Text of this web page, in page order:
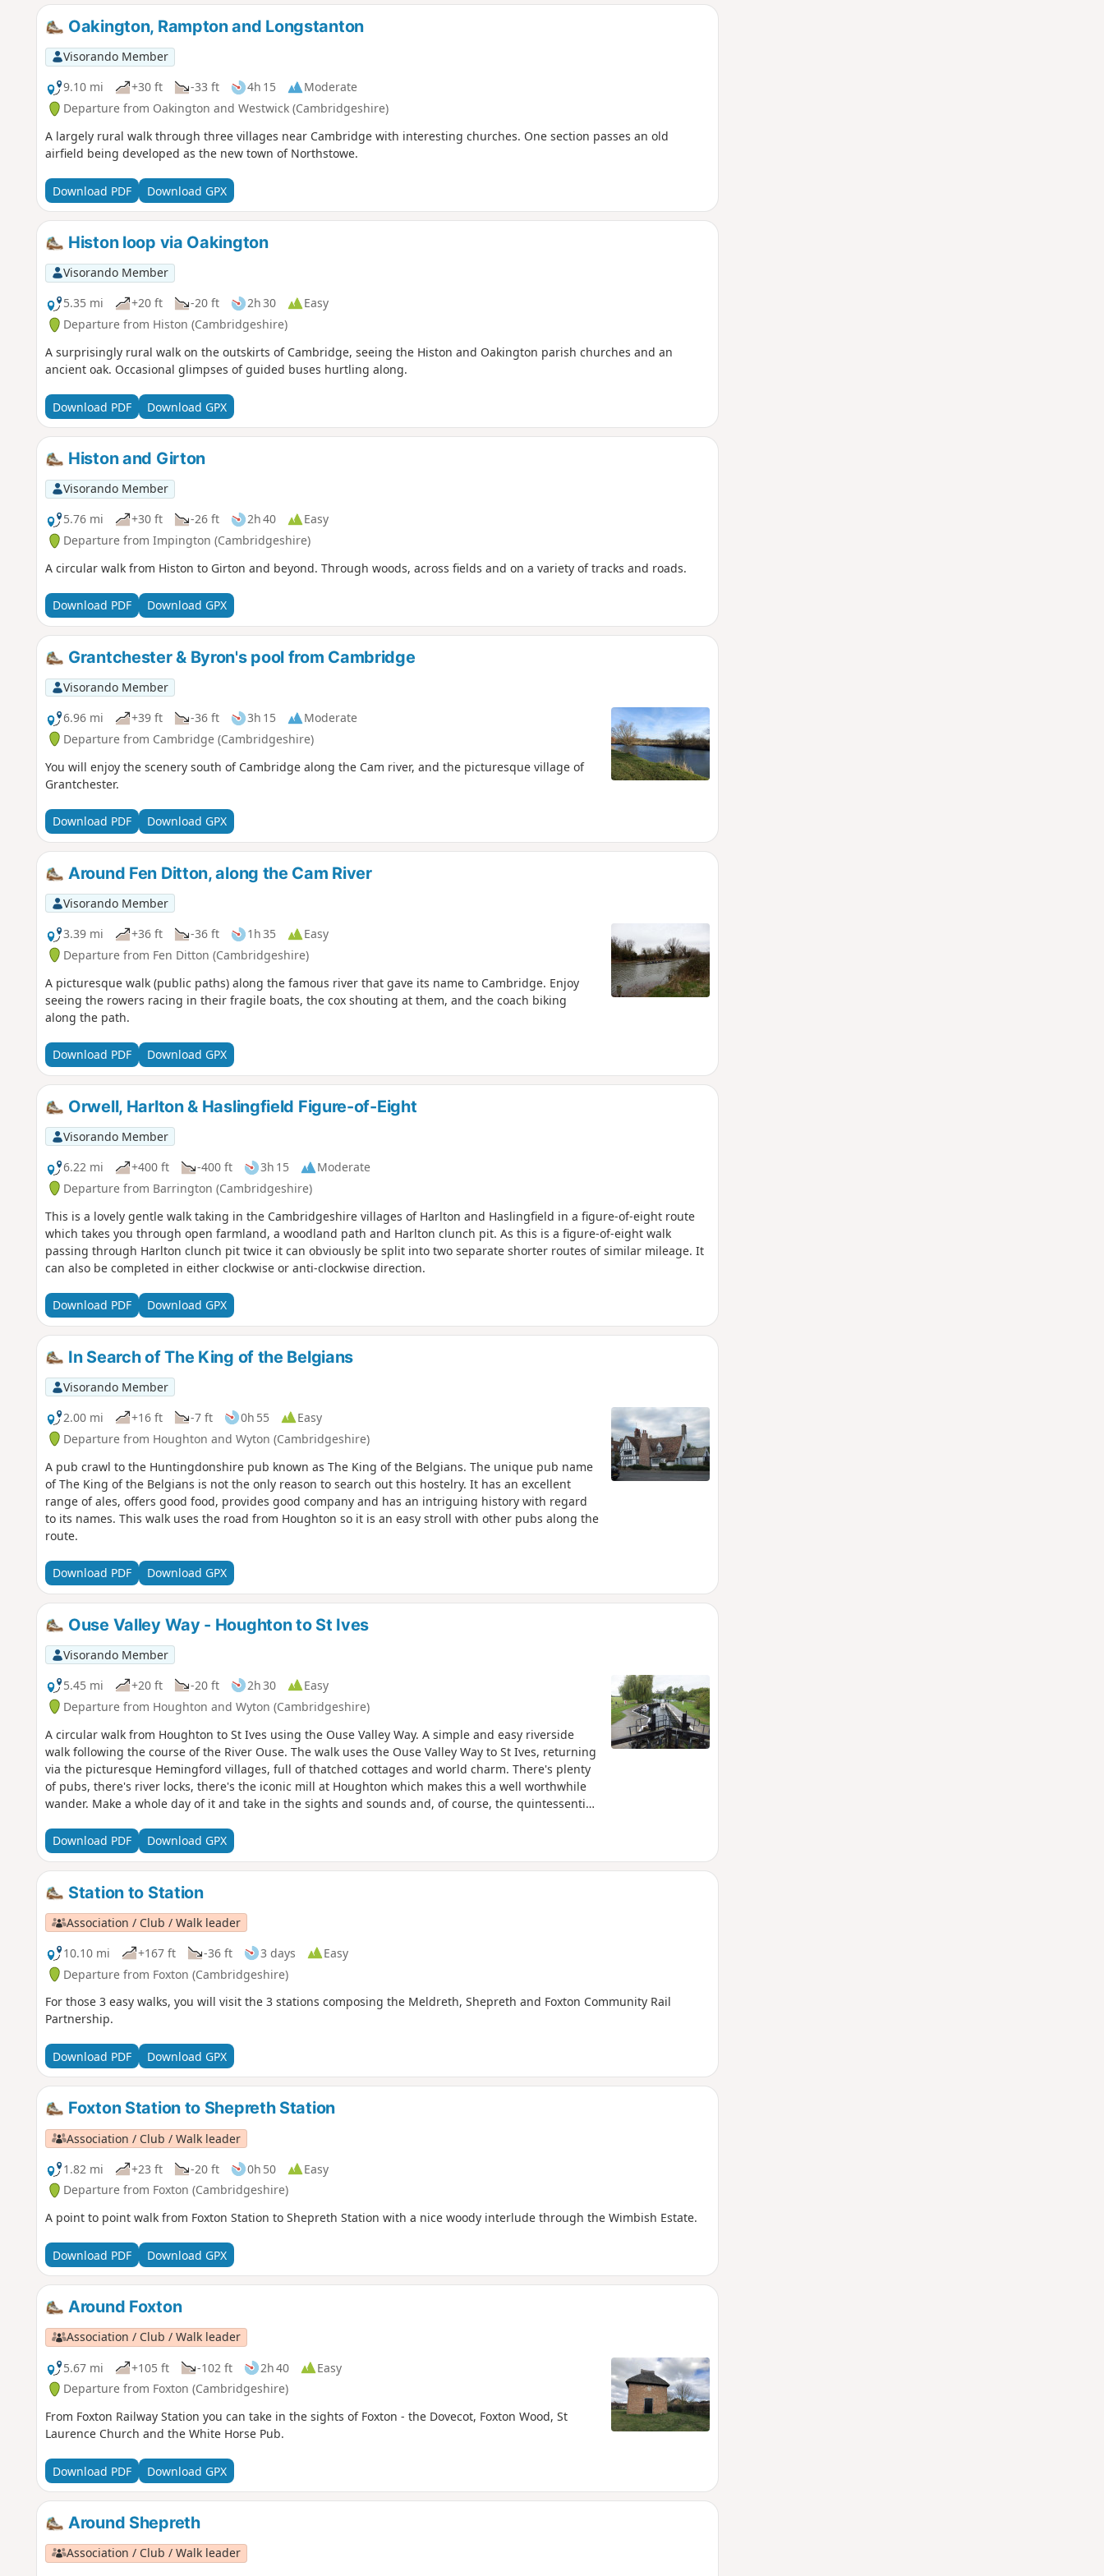
Oakington, Rampton and Longstanton
Visorando Member
9.10 mi
+30 ft -33 ft 4h 15
Moderate
Departure from Oakington and Westwick (Cambridgeshire)
A largely rural walk through three villages near Cambridge with interesting churches. One section passes an old
airfield being developed as the new town of Northstowe.
Download PDF Download GPX
Histon loop via Oakington
Visorando Member
5.35 mi
+20 ft -20 ft 2h 30
Easy
Departure from Histon (Cambridgeshire)
A surprisingly rural walk on the outskirts of Cambridge, seeing the Histon and Oakington parish churches and an
ancient oak. Occasional glimpses of guided buses hurtling along.
Download PDF Download GPX
Histon and Girton
Visorando Member
5.76 mi
+30 ft -26 ft 2h 40
Easy
Departure from Impington (Cambridgeshire)
A circular walk from Histon to Girton and beyond. Through woods, across fields and on a variety of tracks and roads.
Download PDF Download GPX
Grantchester & Byron's pool from Cambridge
Visorando Member
6.96 mi
+39 ft -36 ft 3h 15
Moderate
Departure from Cambridge (Cambridgeshire)
You will enjoy the scenery south of Cambridge along the Cam river, and the picturesque village of
Grantchester.
Download PDF Download GPX
Around Fen Ditton, along the Cam River
Visorando Member
3.39 mi
+36 ft -36 ft 1h 35
Easy
Departure from Fen Ditton (Cambridgeshire)
A picturesque walk (public paths) along the famous river that gave its name to Cambridge. Enjoy
seeing the rowers racing in their fragile boats, the cox shouting at them, and the coach biking
along the path.
Download PDF Download GPX
Orwell, Harlton & Haslingfield Figure-of-Eight
Visorando Member
6.22 mi
+400 ft -400 ft 3h 15
Moderate
Departure from Barrington (Cambridgeshire)
This is a lovely gentle walk taking in the Cambridgeshire villages of Harlton and Haslingfield in a figure-of-eight route
which takes you through open farmland, a woodland path and Harlton clunch pit. As this is a figure-of-eight walk
passing through Harlton clunch pit twice it can obviously be split into two separate shorter routes of similar mileage. It
can also be completed in either clockwise or anti-clockwise direction.
Download PDF Download GPX
In Search of The King of the Belgians
Visorando Member
2.00 mi
+16 ft -7 ft 0h 55
Easy
Departure from Houghton and Wyton (Cambridgeshire)
A pub crawl to the Huntingdonshire pub known as The King of the Belgians. The unique pub name
of The King of the Belgians is not the only reason to search out this hostelry. It has an excellent
range of ales, offers good food, provides good company and has an intriguing history with regard
to its names. This walk uses the road from Houghton so it is an easy stroll with other pubs along the
route.
Download PDF Download GPX
Ouse Valley Way - Houghton to St Ives
Visorando Member
5.45 mi
+20 ft -20 ft 2h 30
Easy
Departure from Houghton and Wyton (Cambridgeshire)
A circular walk from Houghton to St Ives using the Ouse Valley Way. A simple and easy riverside
walk following the course of the River Ouse. The walk uses the Ouse Valley Way to St Ives, returning
via the picturesque Hemingford villages, full of thatched cottages and world charm. There's plenty
of pubs, there's river locks, there's the iconic mill at Houghton which makes this a well worthwhile
wander. Make a whole day of it and take in the sights and sounds and, of course, the quintessential
Download PDF
Download GPX
Station to Station
Association / Club / Walk leader
10.10 mi
+167 ft -36 ft 3 days
Easy
Departure from Foxton (Cambridgeshire)
For those 3 easy walks, you will visit the 3 stations composing the Meldreth, Shepreth and Foxton Community Rail
Partnership.
Download PDF Download GPX
Foxton Station to Shepreth Station
Association / Club / Walk leader
1.82 mi
+23 ft -20 ft 0h 50
Easy
Departure from Foxton (Cambridgeshire)
A point to point walk from Foxton Station to Shepreth Station with a nice woody interlude through the Wimbish Estate.
Download PDF Download GPX
Around Foxton
Association / Club / Walk leader
5.67 mi
+105 ft -102 ft 2h 40
Easy
Departure from Foxton (Cambridgeshire)
From Foxton Railway Station you can take in the sights of Foxton - the Dovecot, Foxton Wood, St
Laurence Church and the White Horse Pub.
Download PDF Download GPX
Around Shepreth
Association / Club / Walk leader